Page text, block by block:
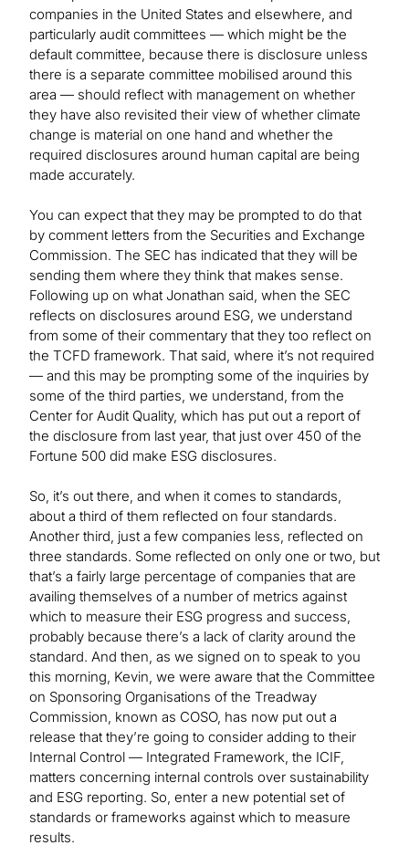
companies in the United States and elsewhere, and
particularly audit committees — which might be the
default committee, because there is disclosure unless
there is a separate committee mobilised around this
area — should reflect with management on whether
they have also revisited their view of whether climate
change is material on one hand and whether the
required disclosures around human capital are being
made accurately.
You can expect that they may be prompted to do that
by comment letters from the Securities and Exchange
Commission. The SEC has indicated that they will be
sending them where they think that makes sense.
Following up on what Jonathan said, when the SEC
reflects on disclosures around ESG, we understand
from some of their commentary that they too reflect on
the TCFD framework. That said, where it’s not required
— and this may be prompting some of the inquiries by
some of the third parties, we understand, from the
Center for Audit Quality, which has put out a report of
the disclosure from last year, that just over 450 of the
Fortune 500 did make ESG disclosures.
So, it’s out there, and when it comes to standards,
about a third of them reflected on four standards.
Another third, just a few companies less, reflected on
three standards. Some reflected on only one or two, but
that’s a fairly large percentage of companies that are
availing themselves of a number of metrics against
which to measure their ESG progress and success,
probably because there’s a lack of clarity around the
standard. And then, as we signed on to speak to you
this morning, Kevin, we were aware that the Committee
on Sponsoring Organisations of the Treadway
Commission, known as COSO, has now put out a
release that they’re going to consider adding to their
Internal Control — Integrated Framework, the ICIF,
matters concerning internal controls over sustainability
and ESG reporting. So, enter a new potential set of
standards or frameworks against which to measure
results.